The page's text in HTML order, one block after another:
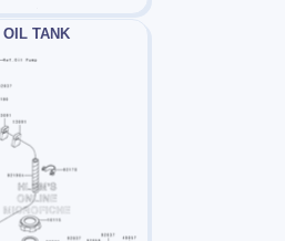
OIL TANK